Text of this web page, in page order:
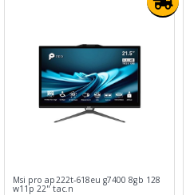
Msi pro ap222t-618eu g7400 8gb 128
w11p 22" tac.n